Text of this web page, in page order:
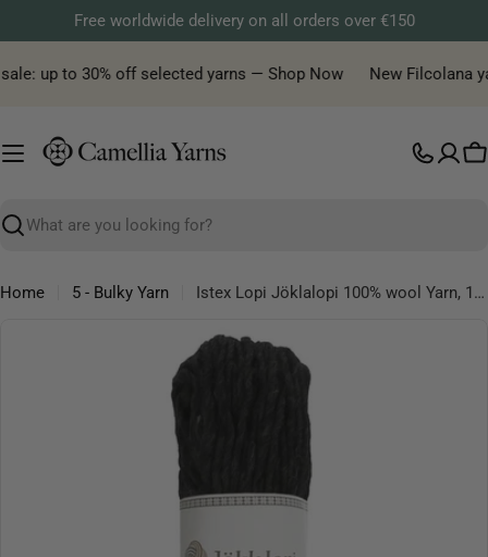
to
content
Free worldwide delivery on all orders over €150
up to 30% off selected yarns — Shop Now New Filcolana
Search
Home 5 - Bulky Yarn
Istex Lopi Jöklalopi 100% wool Yarn, 100g